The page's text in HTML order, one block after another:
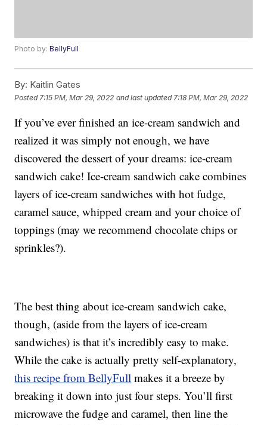
Photo by:BellyFull
By: Kaitlin Gates
Posted 7:15 PM, Mar 29, 2022 and last updated 7:18 PM, Mar 29, 2022
If you’ve ever finished an ice-cream sandwich and
realized it was simply not enough, we have
discovered the dessert of your dreams: ice-cream
sandwich cake! Ice-cream sandwich cake combines
layers of ice-cream sandwiches with hot fudge,
caramel sauce, whipped cream and your choice of
toppings (may we recommend chocolate chips or
sprinkles?).
The best thing about ice-cream sandwich cake,
though, (aside from the layers of ice-cream
sandwiches) is that it’s incredibly easy to make.
While the cake is actually pretty self-explanatory,
this recipe from BellyFull makes it a breeze by
breaking it down into just four steps. You’ll first
microwave the fudge and caramel, then line the